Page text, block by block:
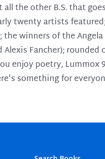
all the other B.S. that
twenty artists
the winners of the
Alexis Fancher);
enjoy poetry, Lummox
something for